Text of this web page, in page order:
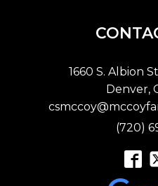
1660 S. Albion
Denver,
(720)